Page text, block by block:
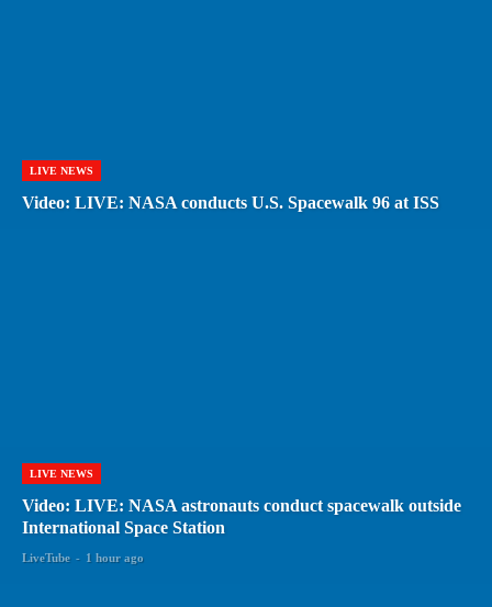
LIVE NEWS
Video: LIVE: NASA conducts U.S. Spacewalk 96 at ISS
LIVE NEWS
Video: LIVE: NASA astronauts conduct spacewalk outside
International Space Station
LiveTube - 1 hour ago